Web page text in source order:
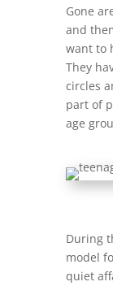
Gone
and
want to
They
circles
part of
age
During
model
quiet